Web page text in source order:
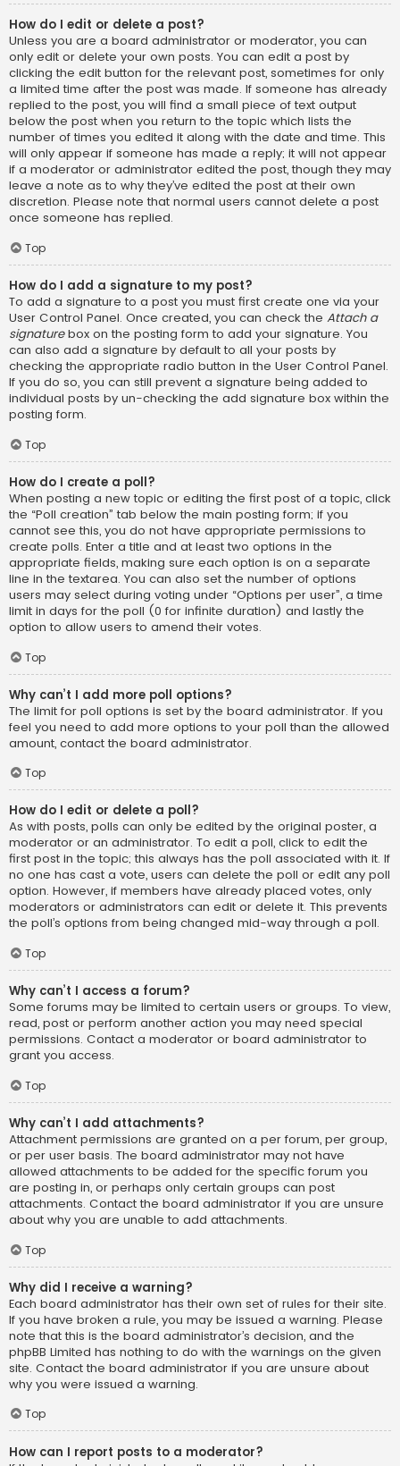
How do I edit or delete a post?
Unless you are a board administrator or moderator, you can
only edit or delete your own posts. You can edit a post by
clicking the edit button for the relevant post, sometimes for only
a limited time after the post was made. If someone has already
replied to the post, you will find a small piece of text output
below the post when you return to the topic which lists the
number of times you edited it along with the date and time. This
will only appear if someone has made a reply; it will not appear
if a moderator or administrator edited the post, though they may
leave a note as to why they’ve edited the post at their own
discretion. Please note that normal users cannot delete a post
once someone has replied.
Top
How do I add a signature to my post?
To add a signature to a post you must first create one via your
User Control Panel. Once created, you can check the Attach a
signaturebox on the posting form to add your signature. You
can also add a signature by default to all your posts by
checking the appropriate radio button in the User Control Panel.
If you do so, you can still prevent a signature being added to
individual posts by un-checking the add signature box within the
posting form.
Top
How do I create a poll?
When posting a new topic or editing the first post of a topic, click
the “Poll creation” tab below the main posting form; if you
cannot see this, you do not have appropriate permissions to
create polls. Enter a title and at least two options in the
appropriate fields, making sure each option is on a separate
line in the textarea. You can also set the number of options
users may select during voting under “Options per user”, a time
limit in days for the poll (0 for infinite duration) and lastly the
option to allow users to amend their votes.
Top
Why can’t I add more poll options?
The limit for poll options is set by the board administrator. If you
feel you need to add more options to your poll than the allowed
amount, contact the board administrator.
Top
How do I edit or delete a poll?
As with posts, polls can only be edited by the original poster, a
moderator or an administrator. To edit a poll, click to edit the
first post in the topic; this always has the poll associated with it. If
no one has cast a vote, users can delete the poll or edit any poll
option. However, if members have already placed votes, only
moderators or administrators can edit or delete it. This prevents
the poll’s options from being changed mid-way through a poll.
Top
Why can’t I access a forum?
Some forums may be limited to certain users or groups. To view,
read, post or perform another action you may need special
permissions. Contact a moderator or board administrator to
grant you access.
Top
Why can’t I add attachments?
Attachment permissions are granted on a per forum, per group,
or per user basis. The board administrator may not have
allowed attachments to be added for the specific forum you
are posting in, or perhaps only certain groups can post
attachments. Contact the board administrator if you are unsure
about why you are unable to add attachments.
Top
Why did I receive a warning?
Each board administrator has their own set of rules for their site.
If you have broken a rule, you may be issued a warning. Please
note that this is the board administrator’s decision, and the
phpBB Limited has nothing to do with the warnings on the given
site. Contact the board administrator if you are unsure about
why you were issued a warning.
Top
How can I report posts to a moderator?